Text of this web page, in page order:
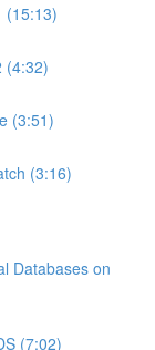
(15:13)
(4:32)
(3:51)
(3:16)
Databases on
(7:02)